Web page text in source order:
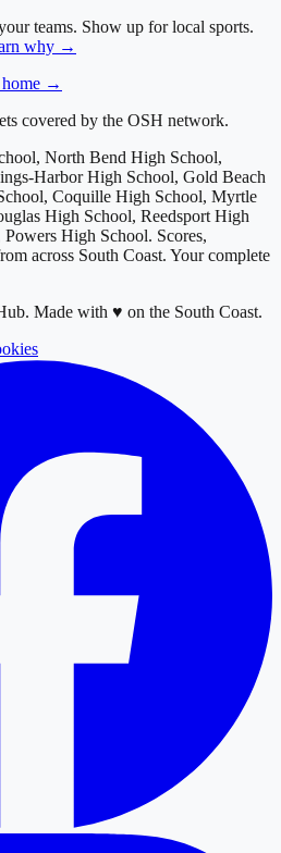
teams. Show up for local sports.
why →
→
covered by the OSH network.
North Bend High School,
Harbor High School, Gold Beach
Coquille High School, Myrtle
High School, Reedsport High
High School. Scores,
across South Coast. Your complete
. Made with ♥ on the South Coast.